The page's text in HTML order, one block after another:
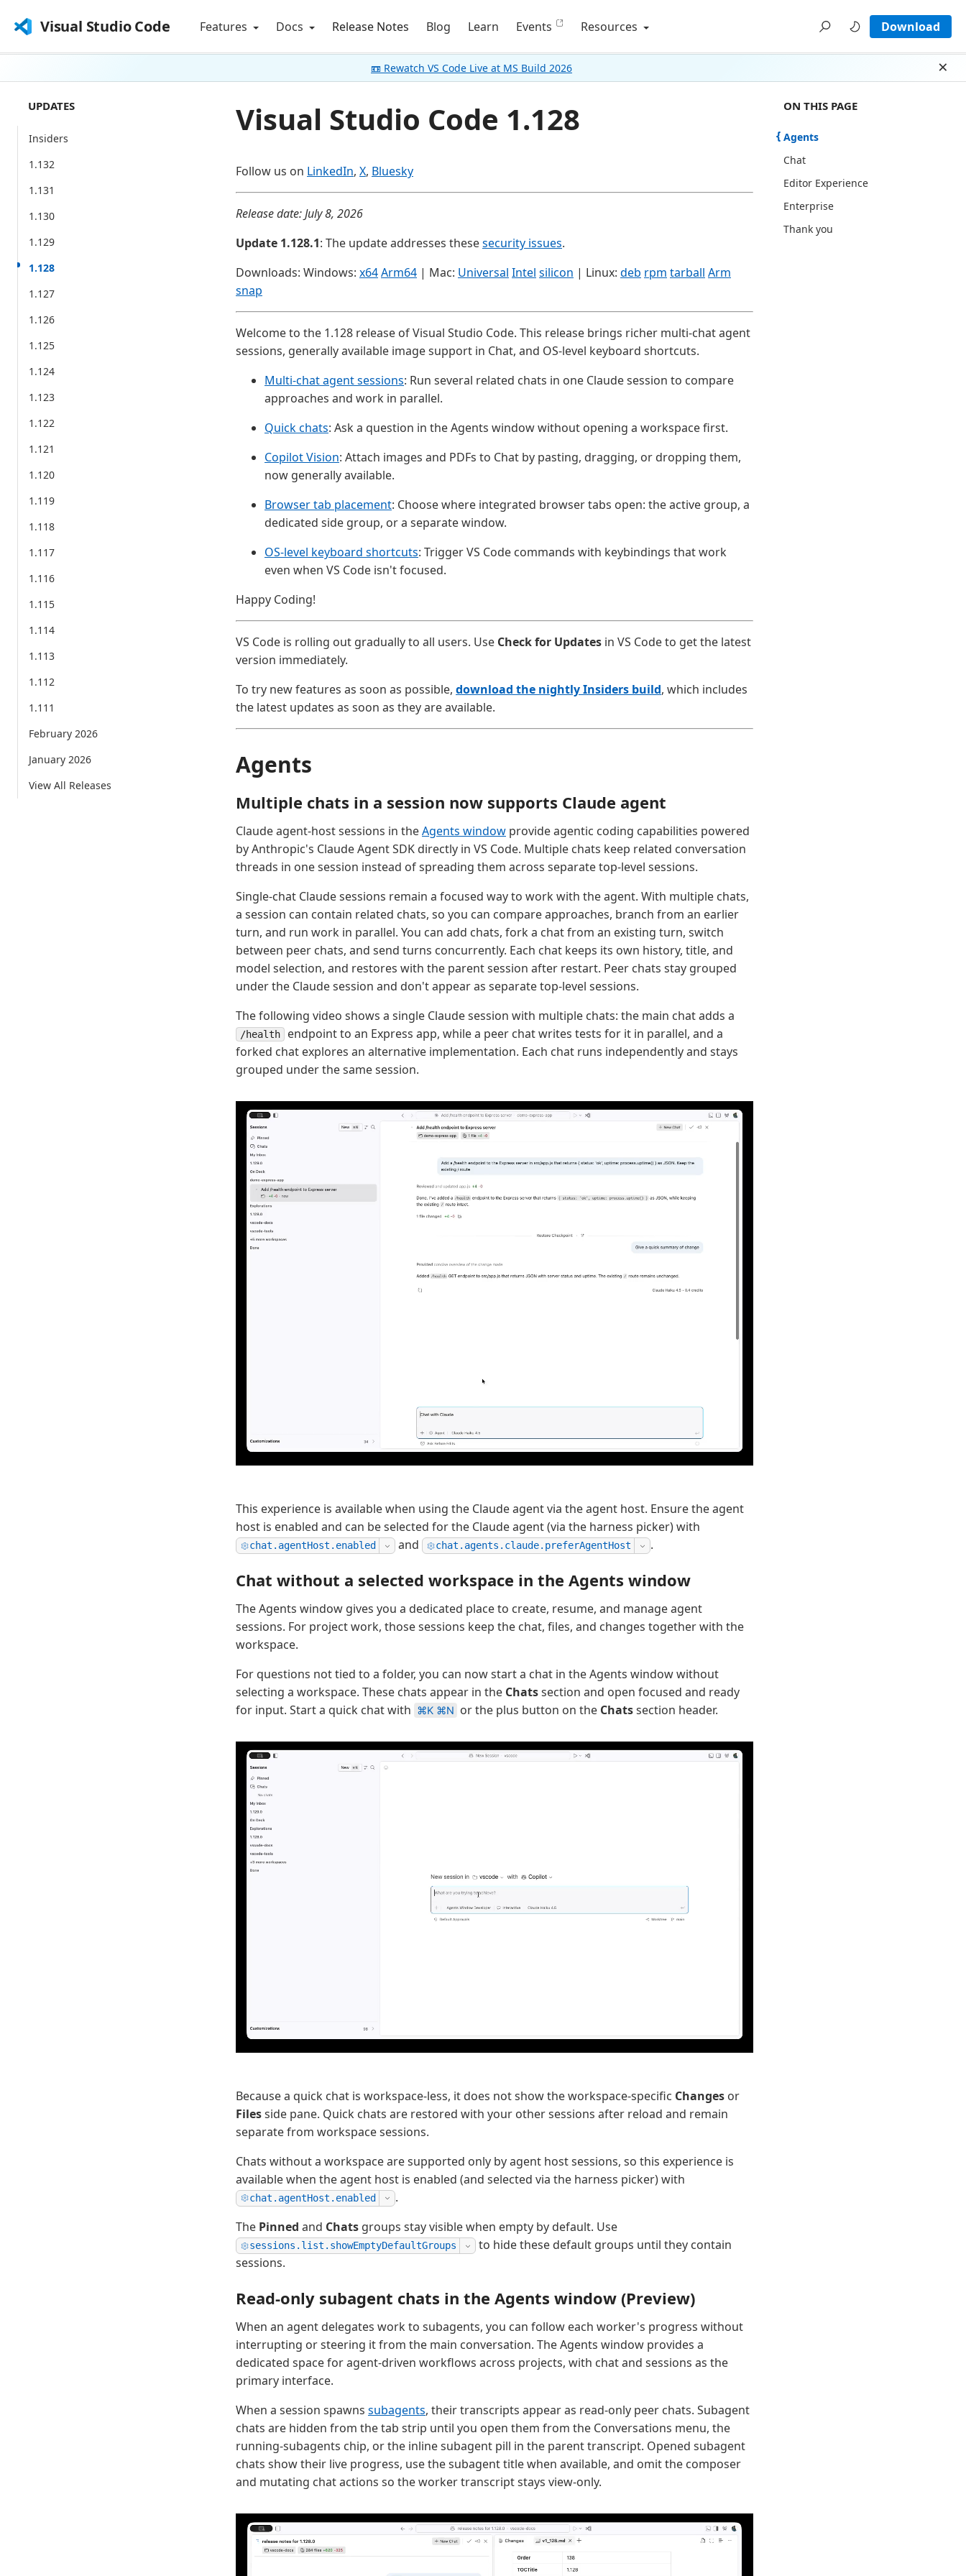
Visual Studio Code Features Docs Release Notes Blog Learn Events Resources Download
📼 Rewatch VS Code Live at MS Build 2026
UPDATES
Insiders
1.132
1.131
1.130
1.129
1.128
1.127
1.126
1.125
1.124
1.123
1.122
1.121
1.120
1.119
1.118
1.117
1.116
1.115
1.114
1.113
1.112
1.111
February 2026
January 2026
View All Releases
Visual Studio Code 1.128
Follow us on LinkedIn, X, Bluesky
Release date: July 8, 2026
Update 1.128.1: The update addresses thesesecurity issues.
Downloads: Windows: x64Arm64 | Mac: Universal Intel silicon | Linux: deb rpm tarball Arm
snap
Welcome to the 1.128 release of Visual Studio Code. This release brings richer multi-chat agent
sessions, generally available image support in Chat, and OS-level keyboard shortcuts.
Multi-chat agent sessions: Run several related chats in one Claude session to compare
approaches and work in parallel.
Quick chats: Ask a question in the Agents window without opening a workspace first.
Copilot Vision: Attach images and PDFs to Chat by pasting, dragging, or dropping them,
now generally available.
Browser tab placement: Choose where integrated browser tabs open: the active group, a
dedicated side group, or a separate window.
OS-level keyboard shortcuts: Trigger VS Code commands with keybindings that work
even when VS Code isn't focused.
Happy Coding!
VS Code is rolling out gradually to all users. Use Check for Updates in VS Code to get the latest
version immediately.
To try new features as soon as possible, download the nightly Insiders build, which includes
the latest updates as soon as they are available.
Agents
Multiple chats in a session now supports Claude agent
Claude agent-host sessions in theAgents window provide agentic coding capabilities powered
by Anthropic's Claude Agent SDK directly in VS Code. Multiple chats keep related conversation
threads in one session instead of spreading them across separate top-level sessions.
Single-chat Claude sessions remain a focused way to work with the agent. With multiple chats,
a session can contain related chats, so you can compare approaches, branch from an earlier
turn, and run work in parallel. You can add chats, fork a chat from an existing turn, switch
between peer chats, and send turns concurrently. Each chat keeps its own history, title, and
model selection, and restores with the parent session after restart. Peer chats stay grouped
under the Claude session and don't appear as separate top-level sessions.
The following video shows a single Claude session with multiple chats: the main chat adds a
/health
endpoint to an Express app, while a peer chat writes tests for it in parallel, and a
forked chat explores an alternative implementation. Each chat runs independently and stays
grouped under the same session.
This experience is available when using the Claude agent via the agent host. Ensure the agent
host is enabled and can be selected for the Claude agent (via the harness picker) with
chat.agentHost.enabled and chat.agents.claude.preferAgentHost .
Chat without a selected workspace in the Agents window
The Agents window gives you a dedicated place to create, resume, and manage agent
sessions. For project work, those sessions keep the chat, files, and changes together with the
workspace.
For questions not tied to a folder, you can now start a chat in the Agents window without
selecting a workspace. These chats appear in the Chatssection and open focused and ready
for input. Start a quick chat with ⌘K ⌘N or the plus button on the Chatssection header.
Because a quick chat is workspace-less, it does not show the workspace-specific Changes or
Filesside pane. Quick chats are restored with your other sessions after reload and remain
separate from workspace sessions.
Chats without a workspace are supported only by agent host sessions, so this experience is
available when the agent host is enabled (and selected via the harness picker) with
chat.agentHost.enabled
.
The Pinned and Chats groups stay visible when empty by default. Use
sessions.list.showEmptyDefaultGroups
to hide these default groups until they contain
sessions.
Read-only subagent chats in the Agents window (Preview)
When an agent delegates work to subagents, you can follow each worker's progress without
interrupting or steering it from the main conversation. The Agents window provides a
dedicated space for agent-driven workflows across projects, with chat and sessions as the
primary interface.
When a session spawns subagents, their transcripts appear as read-only peer chats. Subagent
chats are hidden from the tab strip until you open them from the Conversations menu, the
running-subagents chip, or the inline subagent pill in the parent transcript. Opened subagent
chats show their live progress, use the subagent title when available, and omit the composer
and mutating chat actions so the worker transcript stays view-only.
ON THIS PAGE THERE ARE 5
ON THIS PAGE
Agents
Chat
Editor Experience
Enterprise
Thank you